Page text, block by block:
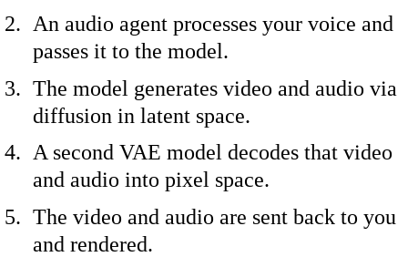
An audio agent processes your voice and
passes it to the model.
The model generates video and audio via
diffusion in latent space.
A second VAE model decodes that video
and audio into pixel space.
The video and audio are sent back to you
and rendered.